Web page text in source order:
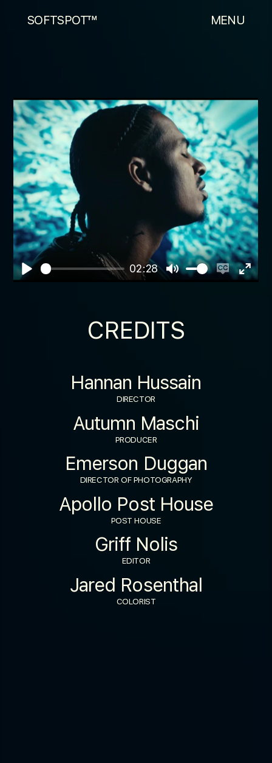
SOFTSPOT™ MENU
02:28
EnableEnter
CREDITS
Hannan Hussain
DIRECTOR
Autumn Maschi
PRODUCER
Emerson Duggan
DIRECTOR OF PHOTOGRAPHY
Apollo Post House
POST HOUSE
Griff Nolis
EDITOR
Jared Rosenthal
COLORIST